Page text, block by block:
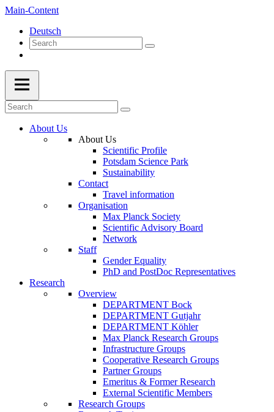
Main-Content
Deutsch
About Us
About Us
Scientific Profile
Potsdam Science Park
Sustainability
Contact
Travel information
Organisation
Max Planck Society
Scientific Advisory Board
Network
Staff
Gender Equality
PhD and PostDoc Representatives
Research
Overview
DEPARTMENT Bock
DEPARTMENT Gutjahr
DEPARTMENT Köhler
Max Planck Research Groups
Infrastructure Groups
Cooperative Research Groups
Partner Groups
Emeritus & Former Research
External Scientific Members
Research Groups